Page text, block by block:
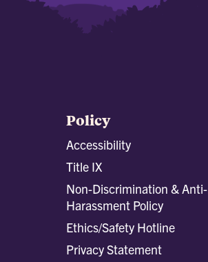
Policy
Accessibility
Title IX
Non-Discrimination & Anti-
Harassment Policy
Ethics/Safety Hotline
Privacy Statement